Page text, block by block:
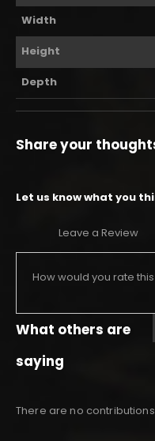
Width
Height
Depth
Share your
Let us know what you
Leave a Review
How would you rate
What others are
saying
There are no